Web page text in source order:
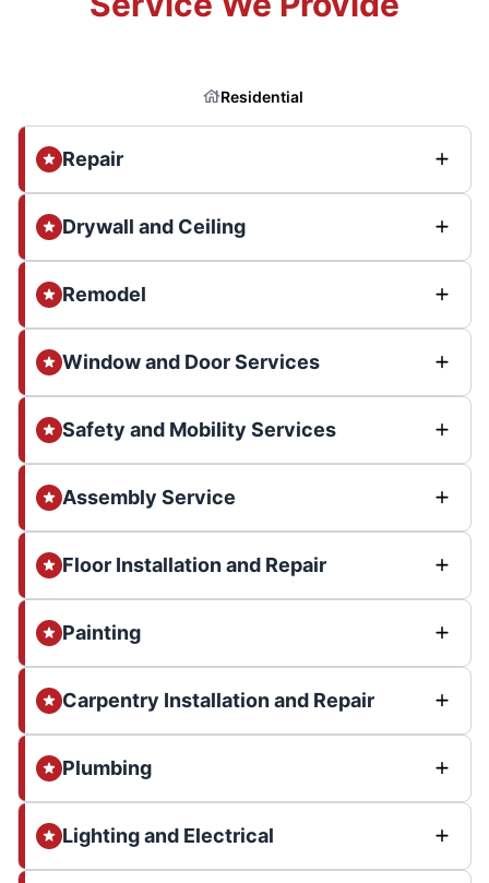
Residential
Repair
Drywall and Ceiling
Remodel
Window and Door Services
Safety and Mobility Services
Assembly Service
Floor Installation and Repair
Painting
Carpentry Installation and Repair
Plumbing
Lighting and Electrical